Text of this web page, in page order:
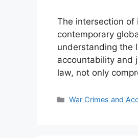
The intersection of
contemporary
understanding the
accountability and
law, not only
Categories
War Crimes and